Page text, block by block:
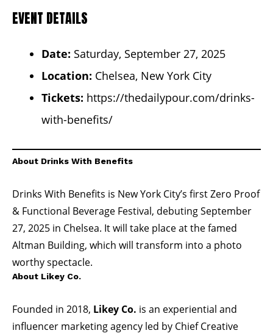
EVENT DETAILS
Date: Saturday, September 27, 2025
Location: Chelsea, New York City
Tickets: https://thedailypour.com/drinks-
with-benefits/
About Drinks With Benefits
Drinks With Benefits is New York City’s first Zero Proof
& Functional Beverage Festival, debuting September
27, 2025 in Chelsea. It will take place at the famed
Altman Building, which will transform into a photo
worthy spectacle.
About Likey Co.
Founded in 2018, Likey Co. is an experiential and
influencer marketing agency led by Chief Creative